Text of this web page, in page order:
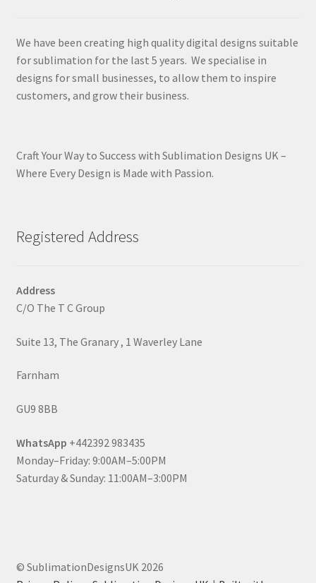
We have been creating high quality digital designs suitable
for sublimation for the last 5 years. We specialise in
designs for small businesses, to allow them to inspire
customers, and grow their business.
Craft Your Way to Success with Sublimation Designs UK –
Where Every Design is Made with Passion.
Registered Address
Address
C/O The T C Group
Suite 13, The Granary , 1 Waverley Lane
Farnham
GU9 8BB
WhatsApp +442392 983435
Monday–Friday: 9:00AM–5:00PM
Saturday & Sunday: 11:00AM–3:00PM
© SublimationDesignsUK 2026